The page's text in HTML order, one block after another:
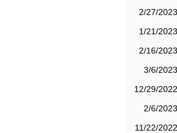
2/27/2023
1/21/2023
2/16/2023
3/6/2023
12/29/2022
2/6/2023
11/22/2022